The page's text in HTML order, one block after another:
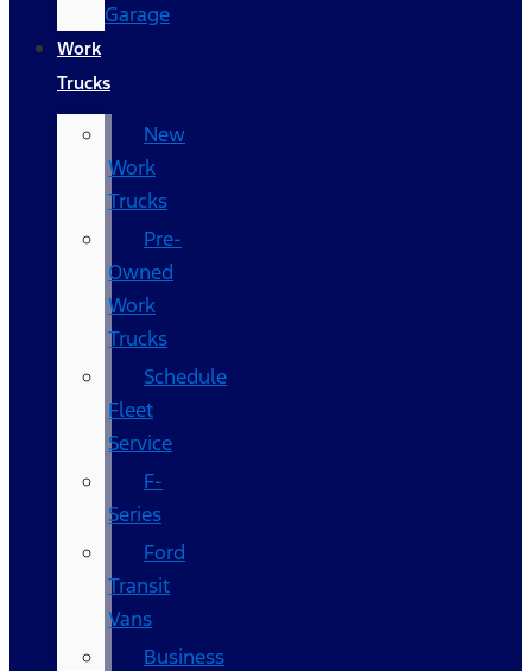
Garage
Work
Trucks
New
Work
Trucks
Pre-
Owned
Work
Trucks
Schedule
Fleet
Service
F-
Series
Ford
Transit
Vans
Business